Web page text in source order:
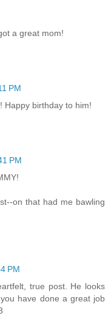
a great mom!
PM
Happy birthday to him!
PM
on that had me bawling
PM
true post. He looks
have done a great job